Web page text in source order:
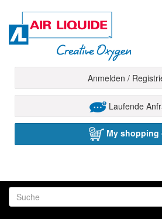
Anmelden /
Laufende
My shopping